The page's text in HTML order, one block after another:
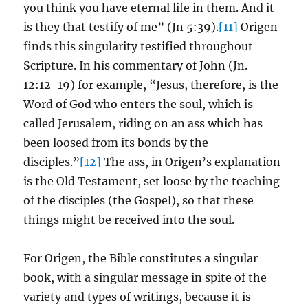
you think you have eternal life in them. And it
is they that testify of me” (Jn 5:39).[11] Origen
finds this singularity testified throughout
Scripture. In his commentary of John (Jn.
12:12-19) for example, “Jesus, therefore, is the
Word of God who enters the soul, which is
called Jerusalem, riding on an ass which has
been loosed from its bonds by the
disciples.”[12] The ass, in Origen’s explanation
is the Old Testament, set loose by the teaching
of the disciples (the Gospel), so that these
things might be received into the soul.
For Origen, the Bible constitutes a singular
book, with a singular message in spite of the
variety and types of writings, because it is